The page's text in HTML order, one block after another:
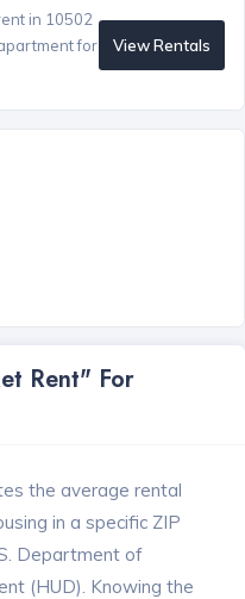
in 10502
for
View Rentals
Rent" For
the average rental
in a specific ZIP
Department of
(HUD). Knowing the